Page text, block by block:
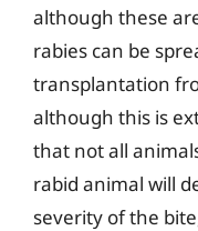
although these
rabies can be
transplantation
although this is
that not all
rabid animal will
severity of the